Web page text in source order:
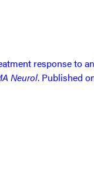
response to
Neurol. Published